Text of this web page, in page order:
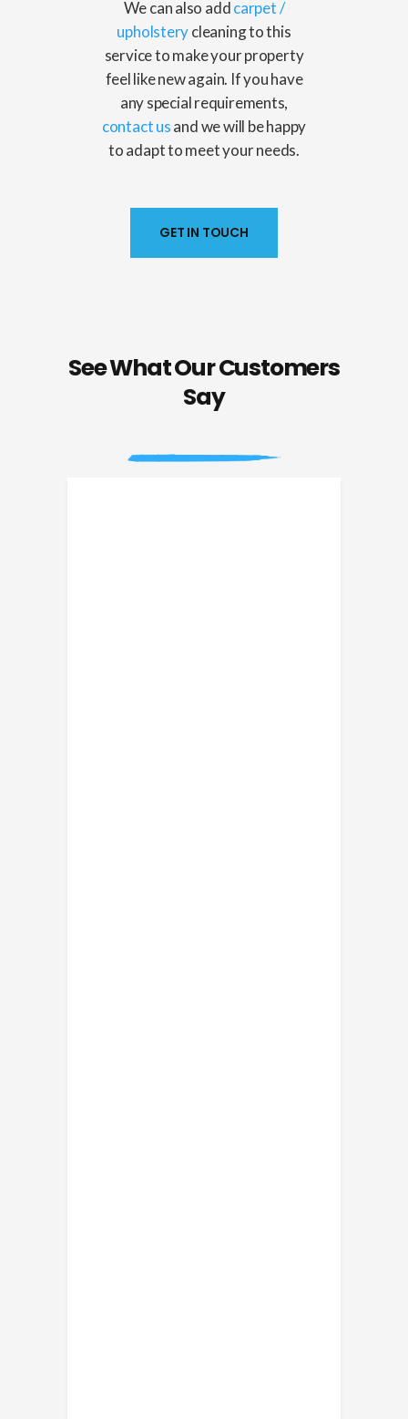
We can also addcarpet/
upholsterycleaning to this
service to make your property
feel like new again. If you have
any special requirements,
contact usand we will be happy
to adapt to meet your needs.
GET IN TOUCH
See What Our Customers
Say